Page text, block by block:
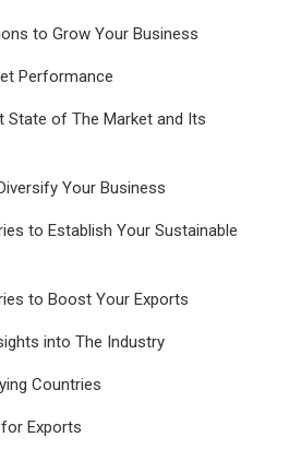
to Grow Your Business
Performance
State of The Market and Its
Your Business
to Establish Your Sustainable
to Boost Your Exports
into The Industry
Countries
Exports